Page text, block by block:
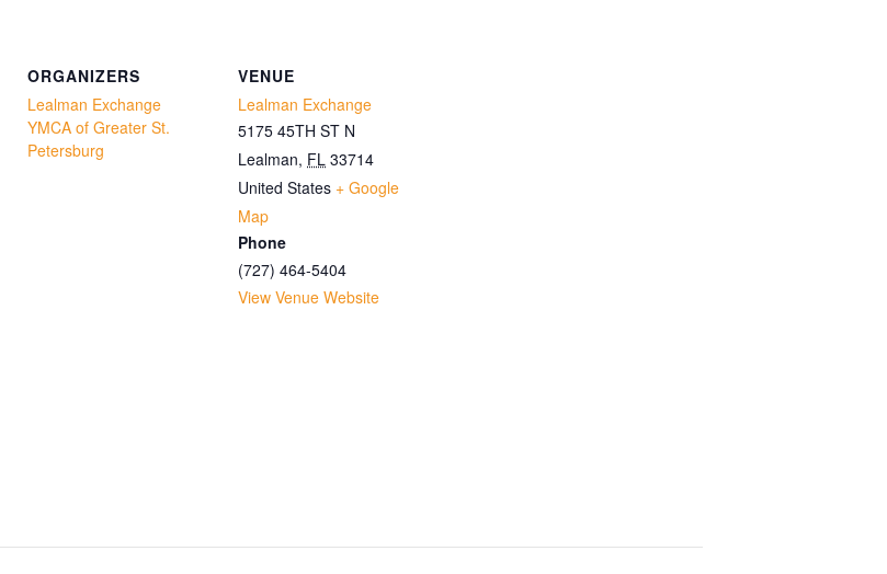
ORGANIZERS
Lealman Exchange
YMCA of Greater St.
Petersburg
VENUE
Lealman Exchange
5175 45TH ST N
Lealman, FL 33714
United States + Google
Map
Phone
(727) 464-5404
View Venue Website